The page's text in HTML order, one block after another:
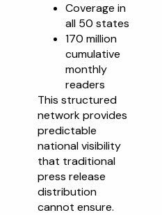
Coverage in
all 50 states
170 million
cumulative
monthly
readers
This structured
network provides
predictable
national visibility
that traditional
press release
distribution
cannot ensure.